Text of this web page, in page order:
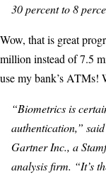
30 percent to 8
Wow, that is great
million instead of 7.5
use my bank’s ATMs!
“Biometrics is
authentication,”
Gartner Inc., a
analysis firm. “It’s